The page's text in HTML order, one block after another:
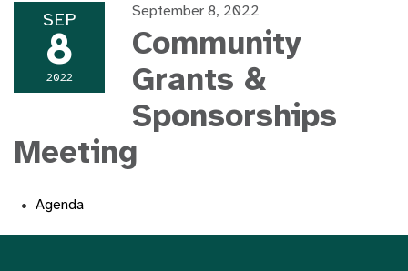
SEP
8
2022
September 8, 2022
Community
Grants &
Sponsorships
Meeting
Agenda